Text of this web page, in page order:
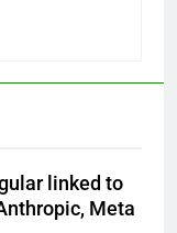
linked to
Meta